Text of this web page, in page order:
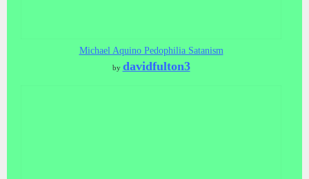
Michael Aquino Pedophilia Satanism
by davidfulton3